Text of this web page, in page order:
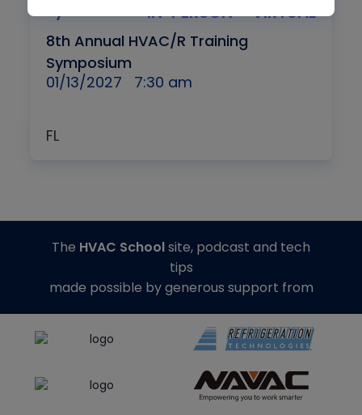
By IN-PERSON + VIRTUAL
8th Annual HVAC/R Training
Symposium
01/13/2027
7:30 am
FL
The HVAC Schoolsite, podcast and tech
tips
made possible by generous support from